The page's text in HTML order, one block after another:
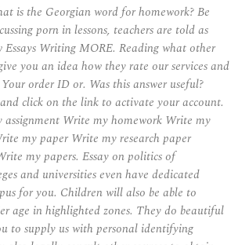
is the Georgian word for homework? Be
porn in lessons, teachers are told as
Writing MORE. Reading what other
you an idea how they rate our services and
order ID or. Was this answer useful?
click on the link to activate your account.
assignment Write my homework Write my
my paper Write my research paper
my papers. Essay on politics of
and universities even have dedicated
for you. Children will also be able to
age in highlighted zones. They do beautiful
to supply us with personal identifying